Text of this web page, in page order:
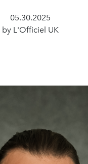
05.30.2025
by L'Officiel UK